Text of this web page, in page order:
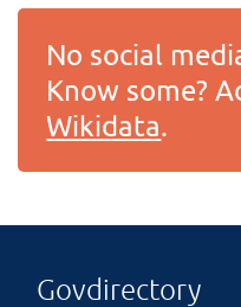
No social
Know some?
Wikidata.
Govdirectory